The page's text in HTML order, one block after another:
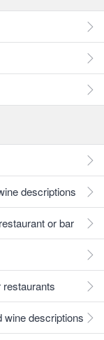
descriptions
or bar
wine descriptions